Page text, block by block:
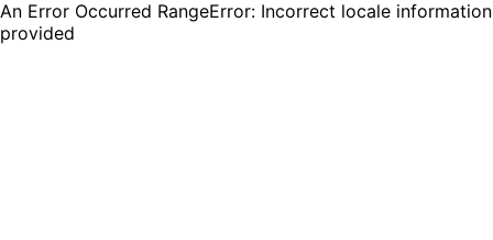
An Error Occurred RangeError: Incorrect locale information
provided